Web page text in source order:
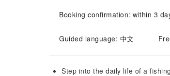
Booking confirmation: within 3
Guided language: 中文
Step into the daily life of a